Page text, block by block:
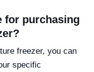
for purchasing
freezer, you can
specific